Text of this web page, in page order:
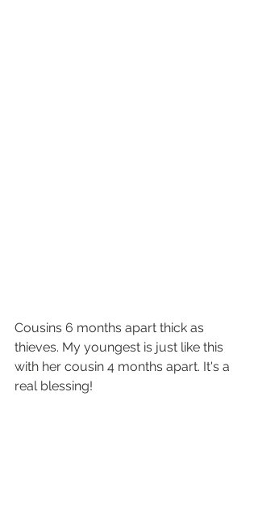
Cousins 6 months apart thick as
thieves. My youngest is just like this
with her cousin 4 months apart. It's a
real blessing!